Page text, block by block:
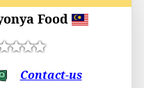
Food
Contact-us